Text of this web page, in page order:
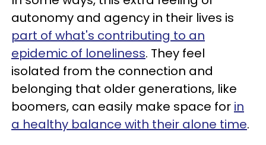
autonomy and agency in their lives is
part of what's contributing to an
epidemic of loneliness. They feel
isolated from the connection and
belonging that older generations, like
boomers, can easily make space for in
a healthy balance with their alone time.